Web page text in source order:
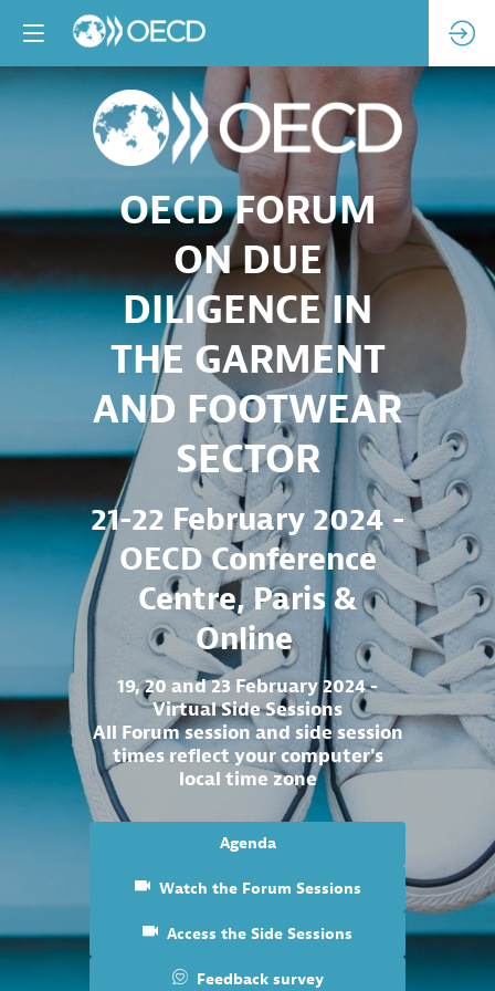
OECD FORUM
ON DUE
DILIGENCE IN
THE GARMENT
AND FOOTWEAR
SECTOR
21-22 February 2024 -
OECD Conference
Centre, Paris &
Online
19, 20 and 23 February 2024 -
Virtual Side Sessions
All Forum session and side session
times reflect your computer's
local time zone
Agenda
Watch the Forum Sessions
Access the Side Sessions
Feedback survey